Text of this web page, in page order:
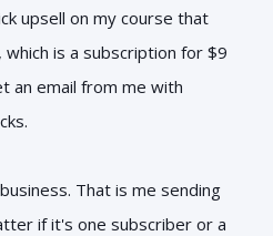
upsell on my course that
is a subscription for $9
an email from me with
That is me sending
if it's one subscriber or a